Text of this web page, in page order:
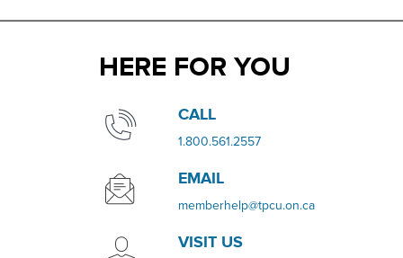
HERE FOR YOU
​​CALL
​1.800.561.2557
EMAIL
memberhelp@tpcu.on.ca
VISIT US